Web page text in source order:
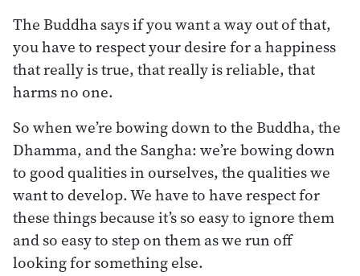
The Buddha says if you want a way out of that,
you have to respect your desire for a happiness
that really is true, that really is reliable, that
harms no one.
So when we’re bowing down to the Buddha, the
Dhamma, and the Sangha: we’re bowing down
to good qualities in ourselves, the qualities we
want to develop. We have to have respect for
these things because it’s so easy to ignore them
and so easy to step on them as we run off
looking for something else.